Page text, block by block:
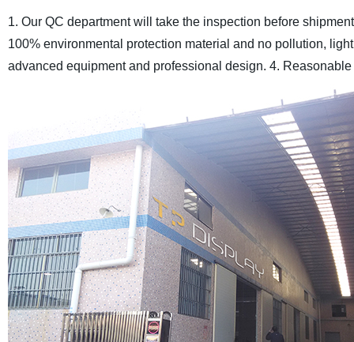
1. Our QC department will take the inspection before
100% environmental protection material and no pollution,
advanced equipment and professional design. 4.